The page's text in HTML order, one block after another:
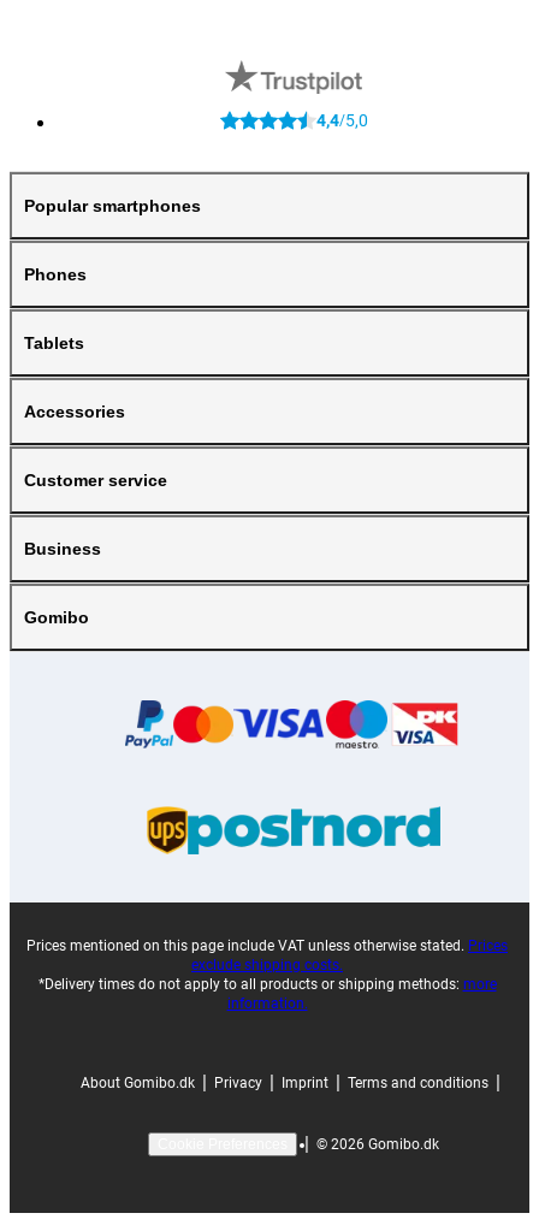
4,4/5,0
Popular smartphones
Phones
Tablets
Accessories
Customer service
Business
Gomibo
Prices mentioned on this page include VAT unless otherwise stated. Prices
exclude shipping costs.
*Delivery times do not apply to all products or shipping methods: more
information.
About Gomibo.dk Privacy Imprint Terms and conditions
© 2026 Gomibo.dk